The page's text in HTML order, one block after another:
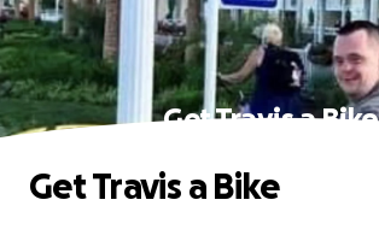
Get Travis a Bike
Get Travis a Bike